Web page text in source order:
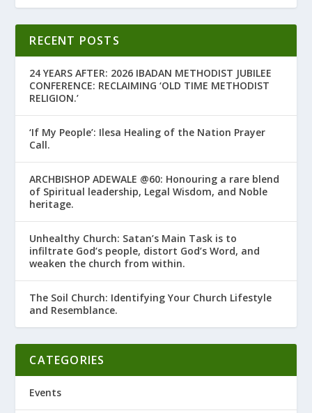
RECENT POSTS
24 YEARS AFTER: 2026 IBADAN METHODIST JUBILEE
CONFERENCE: RECLAIMING ‘OLD TIME METHODIST
RELIGION.’
‘If My People’: Ilesa Healing of the Nation Prayer
Call.
ARCHBISHOP ADEWALE @60: Honouring a rare blend
of Spiritual leadership, Legal Wisdom, and Noble
heritage.
Unhealthy Church: Satan’s Main Task is to
infiltrate God’s people, distort God’s Word, and
weaken the church from within.
The Soil Church: Identifying Your Church Lifestyle
and Resemblance.
CATEGORIES
Events